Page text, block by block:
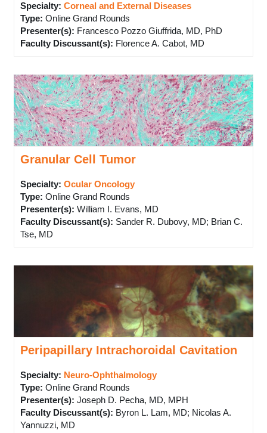
Specialty: Corneal and External Diseases
Type: Online Grand Rounds
Presenter(s): Francesco Pozzo Giuffrida, MD, PhD
Faculty Discussant(s): Florence A. Cabot, MD
Granular Cell Tumor
Specialty: Ocular Oncology
Type: Online Grand Rounds
Presenter(s): William I. Evans, MD
Faculty Discussant(s): Sander R. Dubovy, MD; Brian C.
Tse, MD
Peripapillary Intrachoroidal Cavitation
Specialty: Neuro-Ophthalmology
Type: Online Grand Rounds
Presenter(s): Joseph D. Pecha, MD, MPH
Faculty Discussant(s): Byron L. Lam, MD; Nicolas A.
Yannuzzi, MD